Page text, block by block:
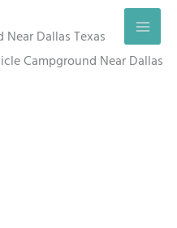
Dallas Texas
Campground Near Dallas